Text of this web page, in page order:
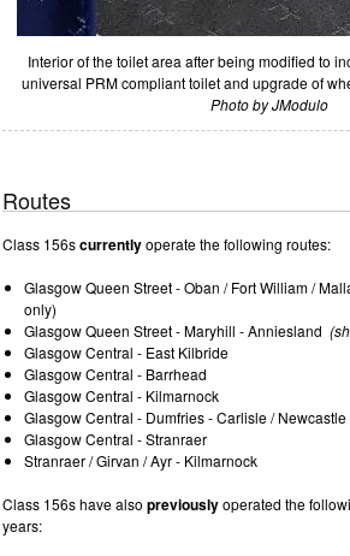
Interior of the toilet area after being modified to
universal PRM compliant toilet and upgrade of
Photo by JModulo
Routes
Class 156scurrentlyoperate the following routes:
Glasgow Queen Street - Oban / Fort William /
only)
Glasgow Queen Street - Maryhill - Anniesland
Glasgow Central - East Kilbride
Glasgow Central - Barrhead
Glasgow Central - Kilmarnock
Glasgow Central - Dumfries - Carlisle / Newcastle
Glasgow Central - Stranraer
Stranraer / Girvan / Ayr - Kilmarnock
Class 156s have also previouslyoperated the
years: